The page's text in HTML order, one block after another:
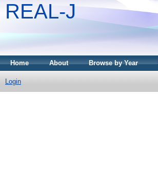
REAL-J
Home About Browse by Year
Login